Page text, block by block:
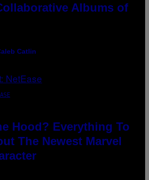
Albums of
Catlin
Hood? Everything To
The Newest Marvel